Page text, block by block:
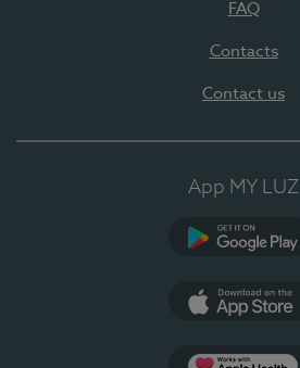
FAQ
Contacts
Contact us
App MY LUZ